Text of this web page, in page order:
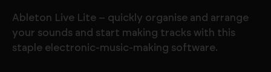
Ableton Live Lite – quickly organise and arrange
your sounds and start making tracks with this
staple electronic-music-making software.